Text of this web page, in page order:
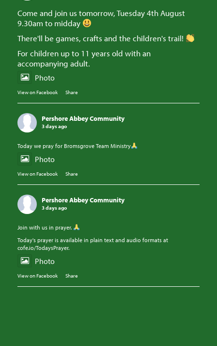
Come and join us tomorrow, Tuesday 4th August
9.30am to midday
There'll be games, crafts and the children's trail!
For children up to 11 years old with an
accompanying adult.
Photo
View on Facebook · Share
Pershore Abbey Community
3 days ago
Today we pray for Bromsgrove Team Ministry
Photo
View on Facebook · Share
Pershore Abbey Community
3 days ago
Join with us in prayer.
Today's prayer is available in plain text and audio formats at
cofe.io/TodaysPrayer.
Photo
View on Facebook · Share